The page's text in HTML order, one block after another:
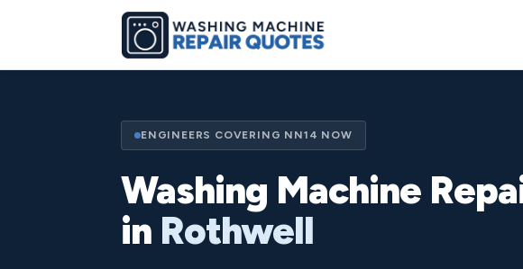
ENGINEERS COVERING NN14 NOW
Washing Machine
in Rothwell